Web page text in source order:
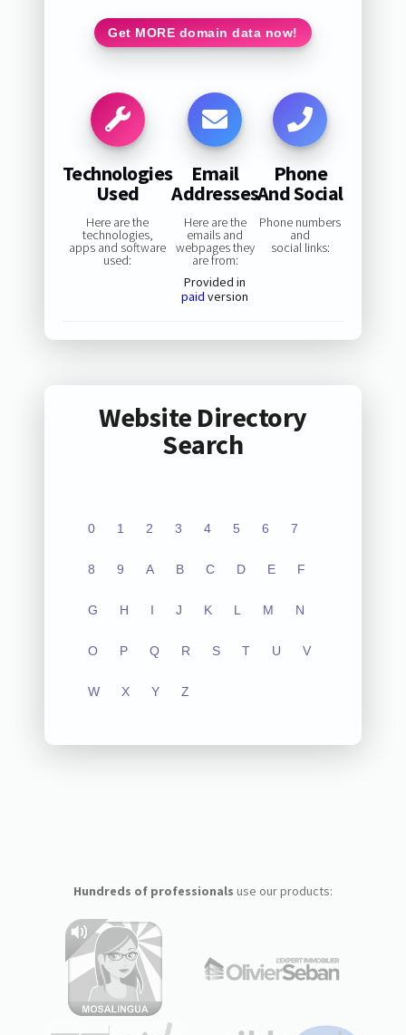
Get MORE domain data now!
Technologies
Used
Here are the
technologies,
apps and software
used:
Email
Addresses
Here are the
emails and
webpages they
are from:
Provided in
paid version
Phone
And Social
Phone numbers
and
social links:
Website Directory
Search
0 1 2 3 4 5 6 7
8 9 A B C D E F
G H I J K L M N
O P Q R S T U V
W X Y Z
Hundreds of professionals use our products: